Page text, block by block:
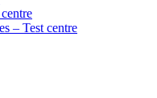
– Test centre